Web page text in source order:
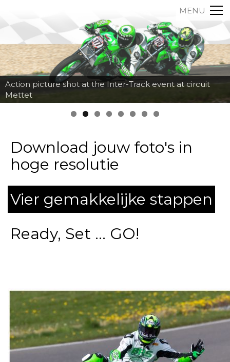
MENU
Action picture shot at the Inter-Track event at circuit
Mettet
Download jouw foto's in
hoge resolutie
Vier gemakkelijke stappen
Ready, Set ... GO!